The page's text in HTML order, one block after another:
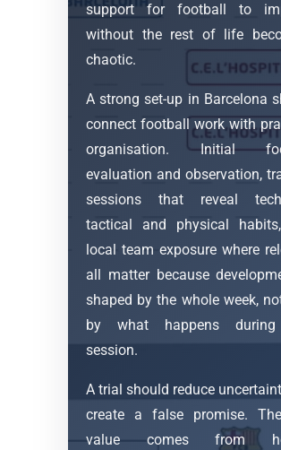
support for football to
without the rest of life
chaotic.
A strong set-up in Barcelona
connect football work with
organisation. Initial
evaluation and observation,
sessions that reveal
tactical and physical
local team exposure where
all matter because
shaped by the whole week,
by what happens
session.
A trial should reduce
create a false promise.
value comes from